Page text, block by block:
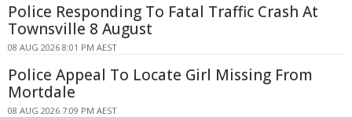
Police Responding To Fatal Traffic Crash At
Townsville 8 August
08 AUG 2026 8:01 PM AEST
Police Appeal To Locate Girl Missing From
Mortdale
08 AUG 2026 7:09 PM AEST